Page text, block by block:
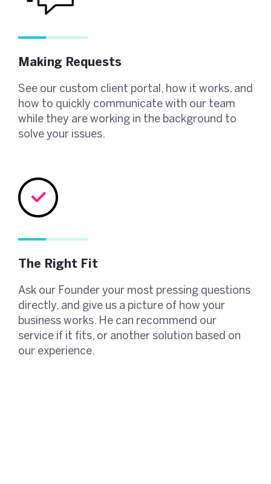
Making Requests
See our custom client portal, how it works, and
how to quickly communicate with our team
while they are working in the background to
solve your issues.
The Right Fit
Ask our Founder your most pressing questions
directly, and give us a picture of how your
business works. He can recommend our
service if it fits, or another solution based on
our experience.